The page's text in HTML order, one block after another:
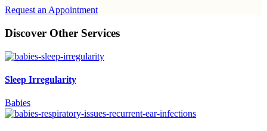
Request an Appointment
Discover Other Services
Sleep Irregularity
Babies